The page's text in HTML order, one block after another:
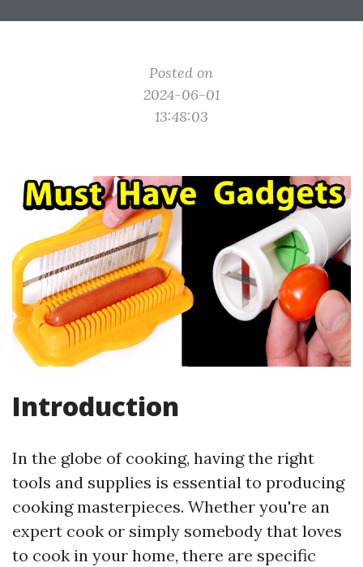
Posted on
2024-06-01
13:48:03
Introduction
In the globe of cooking, having the right
tools and supplies is essential to producing
cooking masterpieces. Whether you're an
expert cook or simply somebody that loves
to cook in your home, there are specific